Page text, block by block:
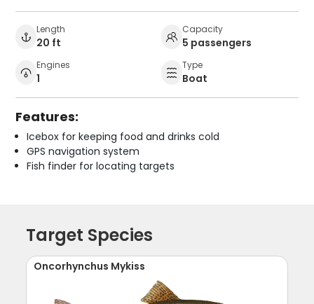
Length
20 ft
Capacity
5 passengers
Engines
1
Type
Boat
Features:
Icebox for keeping food and drinks cold
GPS navigation system
Fish finder for locating targets
Target Species
Oncorhynchus Mykiss